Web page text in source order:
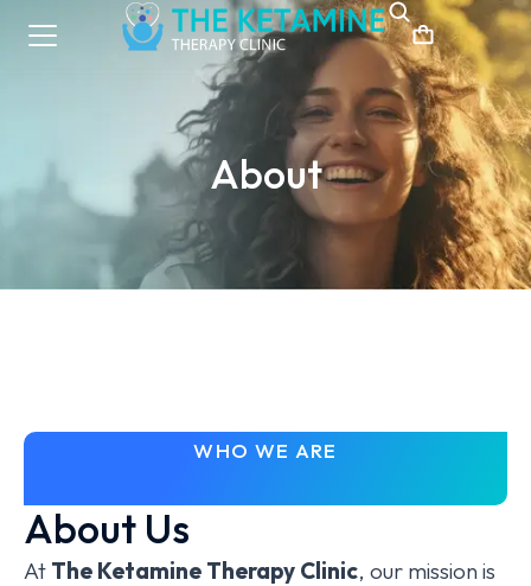
About
WHO WE ARE
About Us
At The Ketamine Therapy Clinic, our mission is